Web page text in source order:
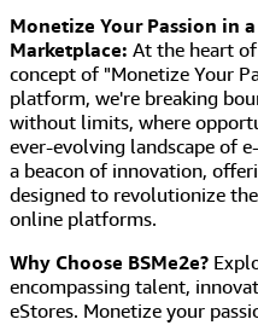
Monetize Your Passion in
Marketplace: At the heart
concept of "Monetize Your
platform, we're breaking
without limits, where
ever-evolving landscape of
a beacon of innovation,
designed to revolutionize
online platforms.
Why Choose BSMe2e?
encompassing talent,
eStores. Monetize your